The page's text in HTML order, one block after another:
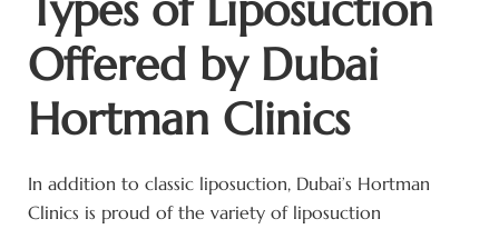
Offered by Dubai
Hortman Clinics
In addition to classic liposuction, Dubai’s Hortman
Clinics is proud of the variety of liposuction